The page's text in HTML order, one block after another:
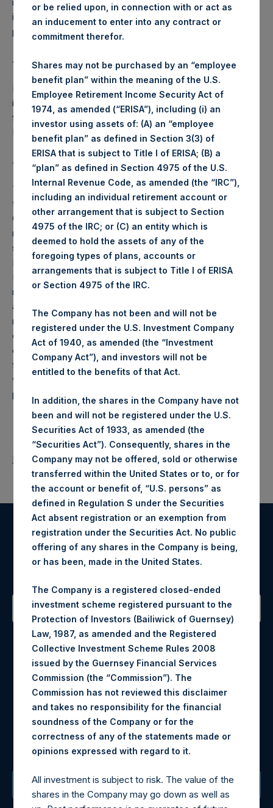
including the NAV Reference Date, 9 May 2018, during the
period for which the Tender Offer is open.
About Pershing Square Holdings, Ltd.
Pershing Square Holdings, Ltd. (LN:PSH) (NA:PSH) is an
investment holding company structured as a closed-ended
fund that makes concentrated investments principally in
North American companies.
ADDITIONAL INFORMATION
The special daily NAV for each day from 25 April 2018
through 9 May 2018 is calculated by Pershing Square
Capital Management, L.P. based on internal books and
records, as well as pricing from various third-party pricing
sources, including Bloomberg and Markit Valuations
Limited. In the interest of providing these special daily
NAVs on an expedited basis, such special daily NAVs will
not be verified by the Company’s third-party sub-
administrator prior to release. The Company will release its
regular monthly NAV and performance report for the month
of April 2018 on 1 May 2018. The monthly NAV will be
calculated according to the Company’s standard process
for weekly and monthly NAV releases, which includes
verification by the Company’s third-party sub-administrator
prior to release.
Return to Releases
Register for Alerts
Sign up to be notified of important updates.
Contact Details
Materials that are provided upon request as noted herein
may be obtained by contacting Camarco.
Tel no:+44 (0)20 3757 4980
For Media inquiries, please send an email request to:
MediaInquiries@pershingsquareholdings.com
For Investor Relations inquiries, please send an email
request to:IRInquiries@pershingsquareholdings.com
The Registered Office
or be relied upon, in connection with or act as
an inducement to enter into any contract or
commitment therefor.
Shares may not be purchased by an “employee
benefit plan” within the meaning of the U.S.
Employee Retirement Income Security Act of
1974, as amended (“ERISA”), including (i) an
investor using assets of: (A) an “employee
benefit plan” as defined in Section 3(3) of
ERISA that is subject to Title I of ERISA; (B) a
“plan” as defined in Section 4975 of the U.S.
Internal Revenue Code, as amended (the “IRC”),
including an individual retirement account or
other arrangement that is subject to Section
4975 of the IRC; or (C) an entity which is
deemed to hold the assets of any of the
foregoing types of plans, accounts or
arrangements that is subject to Title I of ERISA
or Section 4975 of the IRC.
The Company has not been and will not be
registered under the U.S. Investment Company
Act of 1940, as amended (the “Investment
Company Act”), and investors will not be
entitled to the benefits of that Act.
In addition, the shares in the Company have not
been and will not be registered under the U.S.
Securities Act of 1933, as amended (the
“Securities Act”). Consequently, shares in the
Company may not be offered, sold or otherwise
transferred within the United States or to, or for
the account or benefit of, “U.S. persons” as
defined in Regulation S under the Securities
Act absent registration or an exemption from
registration under the Securities Act. No public
offering of any shares in the Company is being,
or has been, made in the United States.
The Company is a registered closed-ended
investment scheme registered pursuant to the
Protection of Investors (Bailiwick of Guernsey)
Law, 1987, as amended and the Registered
Collective Investment Scheme Rules 2008
issued by the Guernsey Financial Services
Commission (the “Commission”). The
Commission has not reviewed this disclaimer
and takes no responsibility for the financial
soundness of the Company or for the
correctness of any of the statements made or
opinions expressed with regard to it.
All investment is subject to risk. The value of the
shares in the Company may go down as well as